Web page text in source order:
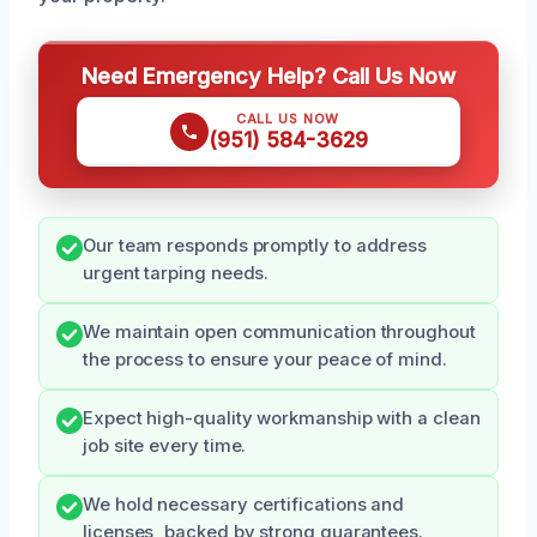
Need Emergency Help? Call Us Now
CALL US NOW
(951) 584-3629
Our team responds promptly to address
urgent tarping needs.
We maintain open communication throughout
the process to ensure your peace of mind.
Expect high-quality workmanship with a clean
job site every time.
We hold necessary certifications and
licenses, backed by strong guarantees.